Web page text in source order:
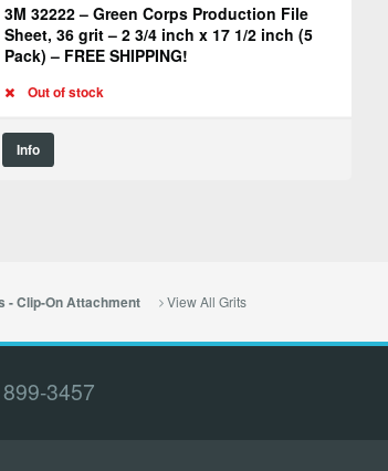
3M 32222 – Green Corps Production File
Sheet, 36 grit – 2 3/4 inch x 17 1/2 inch (5
Pack) – FREE SHIPPING!
Out of stock
Info
- Clip-On Attachment View All Grits
3457